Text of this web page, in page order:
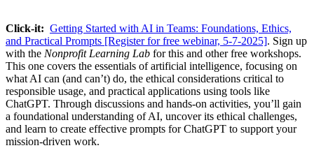
Click-it: Getting Started with AI in Teams: Foundations, Ethics,
and Practical Prompts [Register for free webinar, 5-7-2025]. Sign up
with the Nonprofit Learning Lab for this and other free workshops.
This one covers the essentials of artificial intelligence, focusing on
what AI can (and can’t) do, the ethical considerations critical to
responsible usage, and practical applications using tools like
ChatGPT. Through discussions and hands-on activities, you’ll gain
a foundational understanding of AI, uncover its ethical challenges,
and learn to create effective prompts for ChatGPT to support your
mission-driven work.